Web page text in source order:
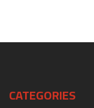
CATEGORIES